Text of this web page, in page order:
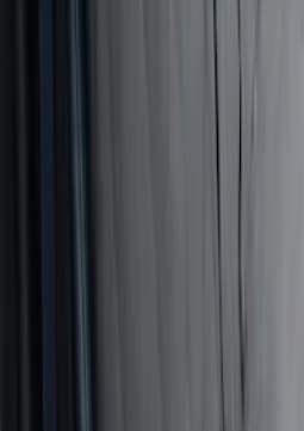
Cargo Area Liner
Protection for Pets